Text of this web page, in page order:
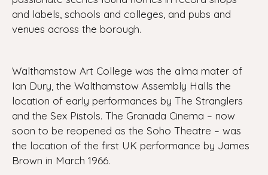
and labels, schools and colleges, and pubs and
venues across the borough.
Walthamstow Art College was the alma mater of
Ian Dury, the Walthamstow Assembly Halls the
location of early performances by The Stranglers
and the Sex Pistols. The Granada Cinema – now
soon to be reopened as the Soho Theatre – was
the location of the first UK performance by James
Brown in March 1966.